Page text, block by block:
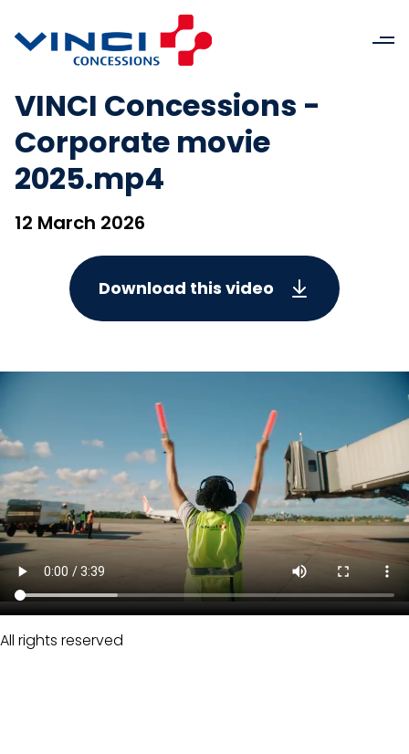
VINCI Concessions -
Corporate movie
2025.mp4
12 March 2026
Download this video
All rights reserved